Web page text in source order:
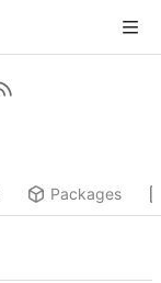
Packages